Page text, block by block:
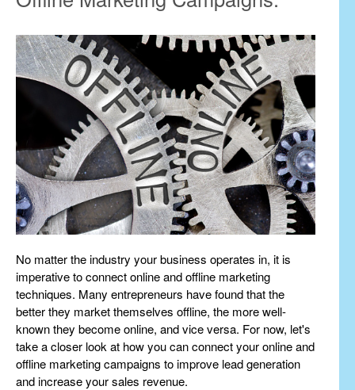
No matter the industry your business operates in, it is
imperative to connect online and offline marketing
techniques. Many entrepreneurs have found that the
better they market themselves offline, the more well-
known they become online, and vice versa. For now, let's
take a closer look at how you can connect your online and
offline marketing campaigns to improve lead generation
and increase your sales revenue.